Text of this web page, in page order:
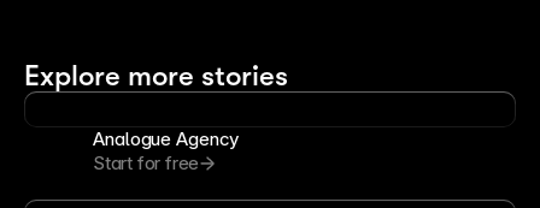
Explore more stories
Analogue Agency
Start for free